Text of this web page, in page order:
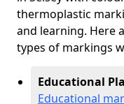
thermoplastic
and learning. Here
types of markings
Educational
Educational